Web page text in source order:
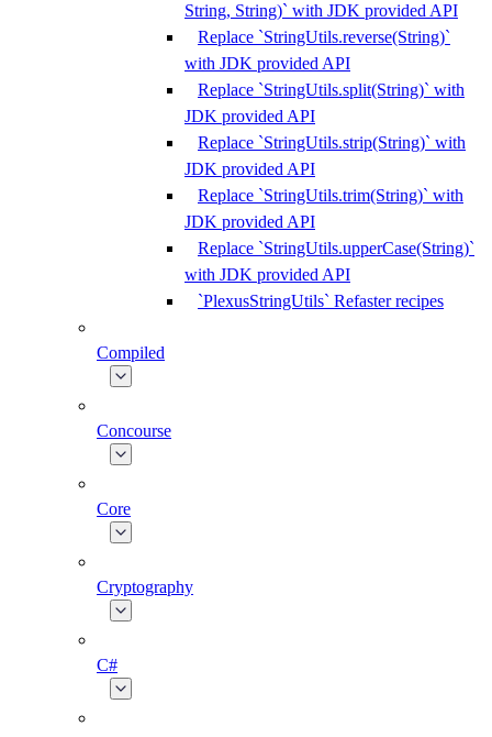
String, String)` with JDK provided API
Replace `StringUtils.reverse(String)`
with JDK provided API
Replace `StringUtils.split(String)` with
JDK provided API
Replace `StringUtils.strip(String)` with
JDK provided API
Replace `StringUtils.trim(String)` with
JDK provided API
Replace `StringUtils.upperCase(String)`
with JDK provided API
`PlexusStringUtils` Refaster recipes
Compiled
Concourse
Core
Cryptography
C#